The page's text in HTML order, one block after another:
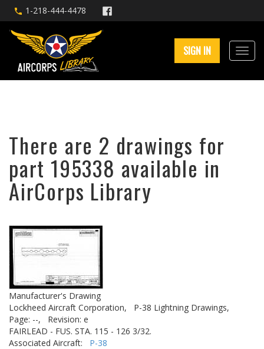
1-218-444-4478
SIGN IN
There are 2 drawings for
part 195338 available in
AirCorps Library
Manufacturer's Drawing
Lockheed Aircraft Corporation,
P-38 Lightning Drawings,
Page: --,
Revision: e
FAIRLEAD - FUS. STA. 115 - 126 3/32.
Associated Aircraft: P-38